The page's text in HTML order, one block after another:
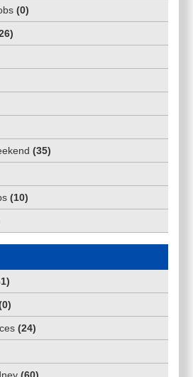
(0)
)
(35)
(10)
)
0)
(24)